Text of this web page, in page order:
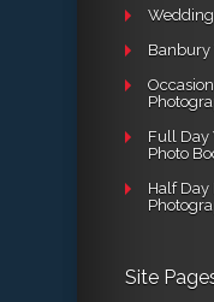
Full Day
Photo
Half Day
Site